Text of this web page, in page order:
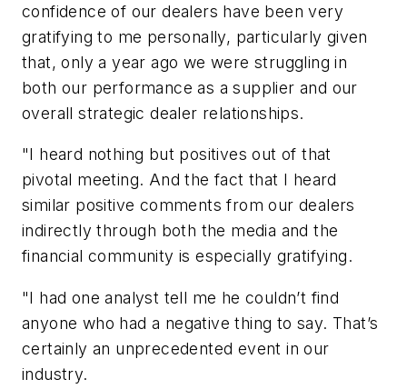
confidence of our dealers have been very
gratifying to me personally, particularly given
that, only a year ago we were struggling in
both our performance as a supplier and our
overall strategic dealer relationships.
"I heard nothing but positives out of that
pivotal meeting. And the fact that I heard
similar positive comments from our dealers
indirectly through both the media and the
financial community is especially gratifying.
"I had one analyst tell me he couldn’t find
anyone who had a negative thing to say. That’s
certainly an unprecedented event in our
industry.